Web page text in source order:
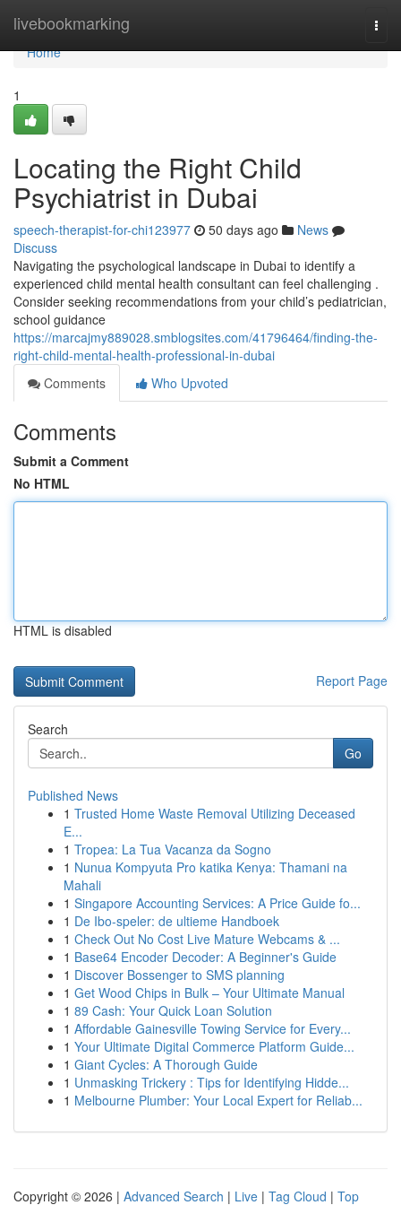
livebookmarking
Home
Home
1
Locating the Right Child
Psychiatrist in Dubai
speech-therapist-for-chi123977 50 days ago
News
Discuss
Navigating the psychological landscape in Dubai to identify a
experienced child mental health consultant can feel challenging .
Consider seeking recommendations from your child’s pediatrician,
school guidance
https://marcajmy889028.smblogsites.com/41796464/finding-the-
right-child-mental-health-professional-in-dubai
Comments
Who Upvoted
Comments
Submit a Comment
No HTML
HTML is disabled
Report Page
Search
Go
Published News
1 Trusted Home Waste Removal Utilizing Deceased
E...
1 Tropea: La Tua Vacanza da Sogno
1 Nunua Kompyuta Pro katika Kenya: Thamani na
Mahali
1 Singapore Accounting Services: A Price Guide fo...
1 De Ibo-speler: de ultieme Handboek
1 Check Out No Cost Live Mature Webcams & ...
1 Base64 Encoder Decoder: A Beginner's Guide
1 Discover Bossenger to SMS planning
1 Get Wood Chips in Bulk – Your Ultimate Manual
1 89 Cash: Your Quick Loan Solution
1 Affordable Gainesville Towing Service for Every...
1 Your Ultimate Digital Commerce Platform Guide...
1 Giant Cycles: A Thorough Guide
1 Unmasking Trickery : Tips for Identifying Hidde...
1 Melbourne Plumber: Your Local Expert for Reliab...
Copyright © 2026 | Advanced Search | Live | Tag Cloud | Top